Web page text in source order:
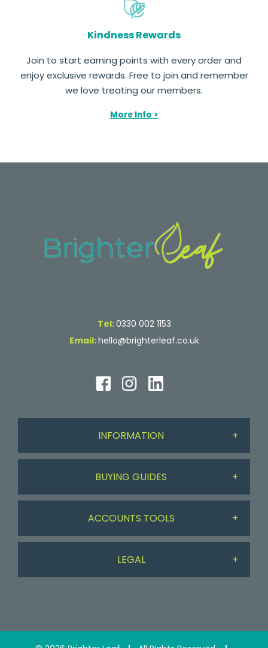
Kindness Rewards
Join to start earning points with every order and
enjoy exclusive rewards. Free to join and remember
we love treating our members.
More Info >
Tel:0330 002 1153
Email:hello@brighterleaf.co.uk
INFORMATION
About Us
Contact Us
BUYING GUIDES
Workdesk Assessment Guide
ACCOUNTS TOOLS
My Account
LEGAL